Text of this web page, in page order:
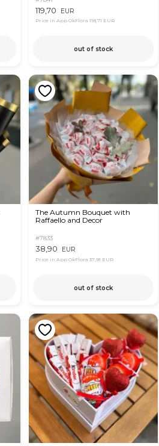
119,70 EUR
Price in App OkFlora 118,71 EUR
out of stock
The Autumn Bouquet with
Raffaello and Decor
#7833
38,90 EUR
Price in App OkFlora 37,91 EUR
out of stock